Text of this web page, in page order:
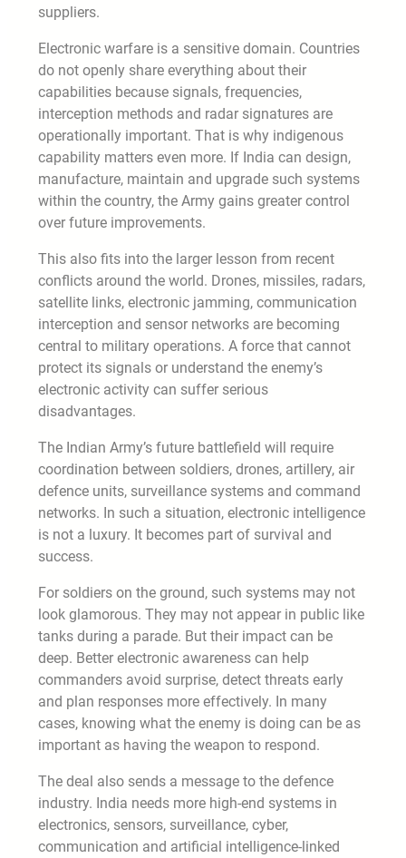
suppliers.
Electronic warfare is a sensitive domain. Countries
do not openly share everything about their
capabilities because signals, frequencies,
interception methods and radar signatures are
operationally important. That is why indigenous
capability matters even more. If India can design,
manufacture, maintain and upgrade such systems
within the country, the Army gains greater control
over future improvements.
This also fits into the larger lesson from recent
conflicts around the world. Drones, missiles, radars,
satellite links, electronic jamming, communication
interception and sensor networks are becoming
central to military operations. A force that cannot
protect its signals or understand the enemy’s
electronic activity can suffer serious
disadvantages.
The Indian Army’s future battlefield will require
coordination between soldiers, drones, artillery, air
defence units, surveillance systems and command
networks. In such a situation, electronic intelligence
is not a luxury. It becomes part of survival and
success.
For soldiers on the ground, such systems may not
look glamorous. They may not appear in public like
tanks during a parade. But their impact can be
deep. Better electronic awareness can help
commanders avoid surprise, detect threats early
and plan responses more effectively. In many
cases, knowing what the enemy is doing can be as
important as having the weapon to respond.
The deal also sends a message to the defence
industry. India needs more high-end systems in
electronics, sensors, surveillance, cyber,
communication and artificial intelligence-linked